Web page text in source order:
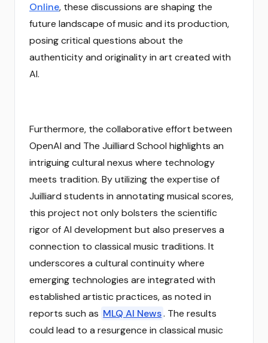
Online, these discussions are shaping the
future landscape of music and its production,
posing critical questions about the
authenticity and originality in art created with
AI.
Furthermore, the collaborative effort between
OpenAI and The Juilliard School highlights an
intriguing cultural nexus where technology
meets tradition. By utilizing the expertise of
Juilliard students in annotating musical scores,
this project not only bolsters the scientific
rigor of AI development but also preserves a
connection to classical music traditions. It
underscores a cultural continuity where
emerging technologies are integrated with
established artistic practices, as noted in
reports such as MLQ AI News. The results
could lead to a resurgence in classical music